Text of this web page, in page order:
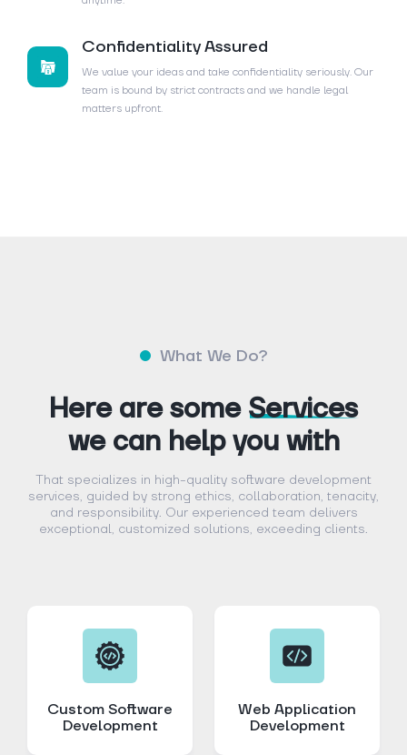
Confidentiality Assured
We value your ideas and take confidentiality seriously. Our
team is bound by strict contracts and we handle legal
matters upfront.
What We Do?
Here are some Services
we can help you with
That specializes in high-quality software development
services, guided by strong ethics, collaboration, tenacity,
and responsibility. Our experienced team delivers
exceptional, customized solutions, exceeding clients.
Custom Software
Development
Web Application
Development